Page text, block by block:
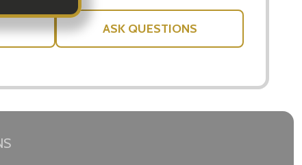
ASK QUESTIONS